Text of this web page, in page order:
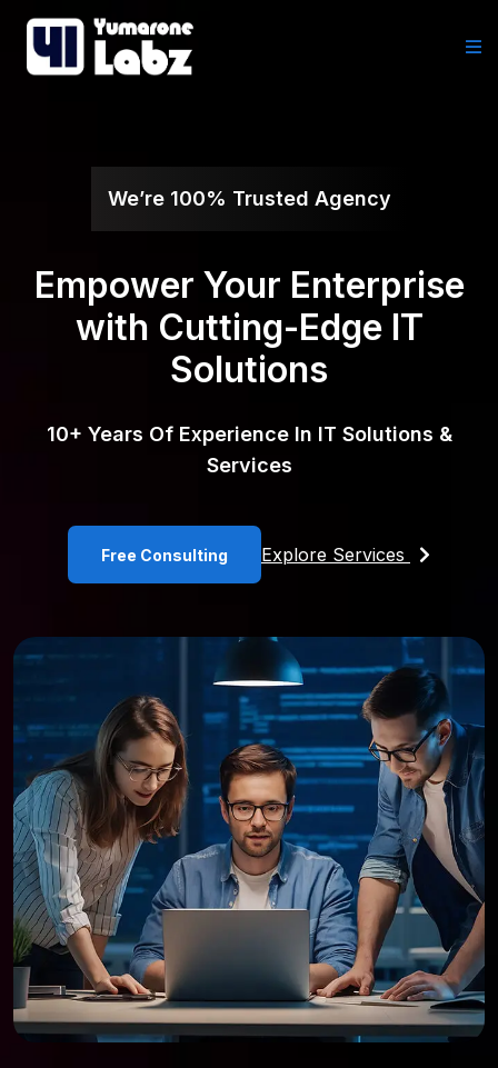
We’re 100% Trusted Agency
Empower Your Enterprise
with Cutting-Edge IT
Solutions
10+ Years Of Experience In IT Solutions &
Services
Free Consulting Explore Services